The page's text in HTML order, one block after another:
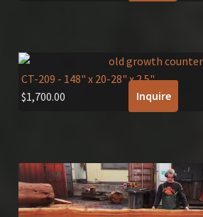
CT-209 - 148" x 20-28" x 2.5"
$1,700.00 Inquire